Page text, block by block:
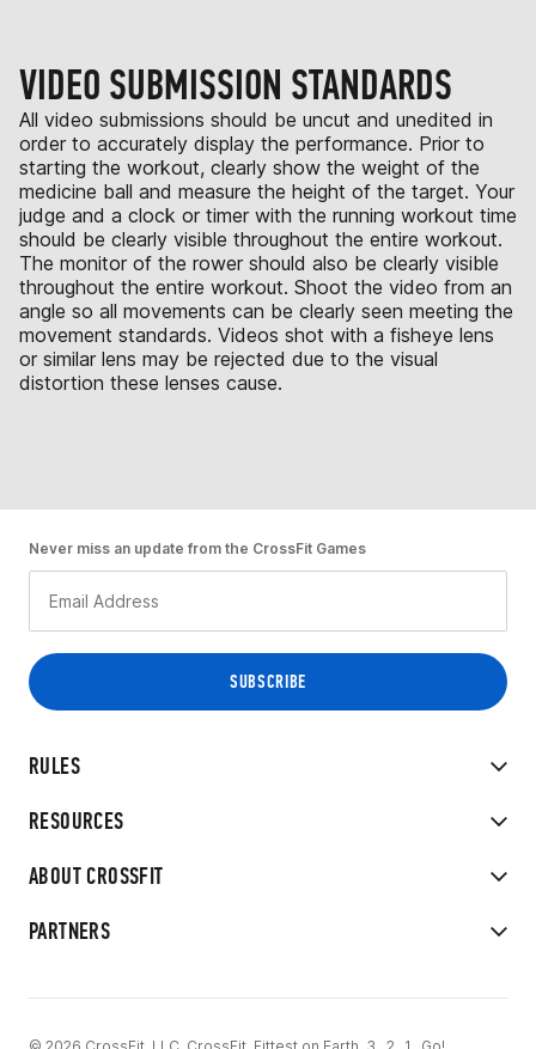
VIDEO SUBMISSION STANDARDS
All video submissions should be uncut and unedited in
order to accurately display the performance. Prior to
starting the workout, clearly show the weight of the
medicine ball and measure the height of the target. Your
judge and a clock or timer with the running workout time
should be clearly visible throughout the entire workout.
The monitor of the rower should also be clearly visible
throughout the entire workout. Shoot the video from an
angle so all movements can be clearly seen meeting the
movement standards. Videos shot with a fisheye lens
or similar lens may be rejected due to the visual
distortion these lenses cause.
RULES
RESOURCES
ABOUT CROSSFIT
PARTNERS
Never miss an update from the CrossFit Games